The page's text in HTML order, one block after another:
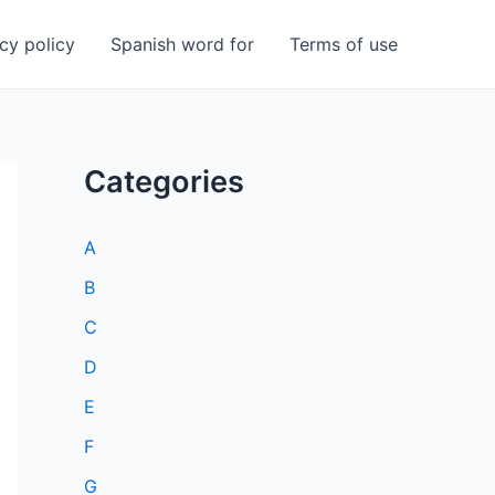
policy Spanish word for Terms of use
Categories
A
B
C
D
E
F
G